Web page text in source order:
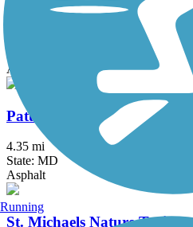
Mount Vernon Trail
Asphalt, Boardwalk, Brick, Concrete
Patuxent Branch Trail
4.35 mi
State: MD
Asphalt
St. Michaels Nature Trail
Running